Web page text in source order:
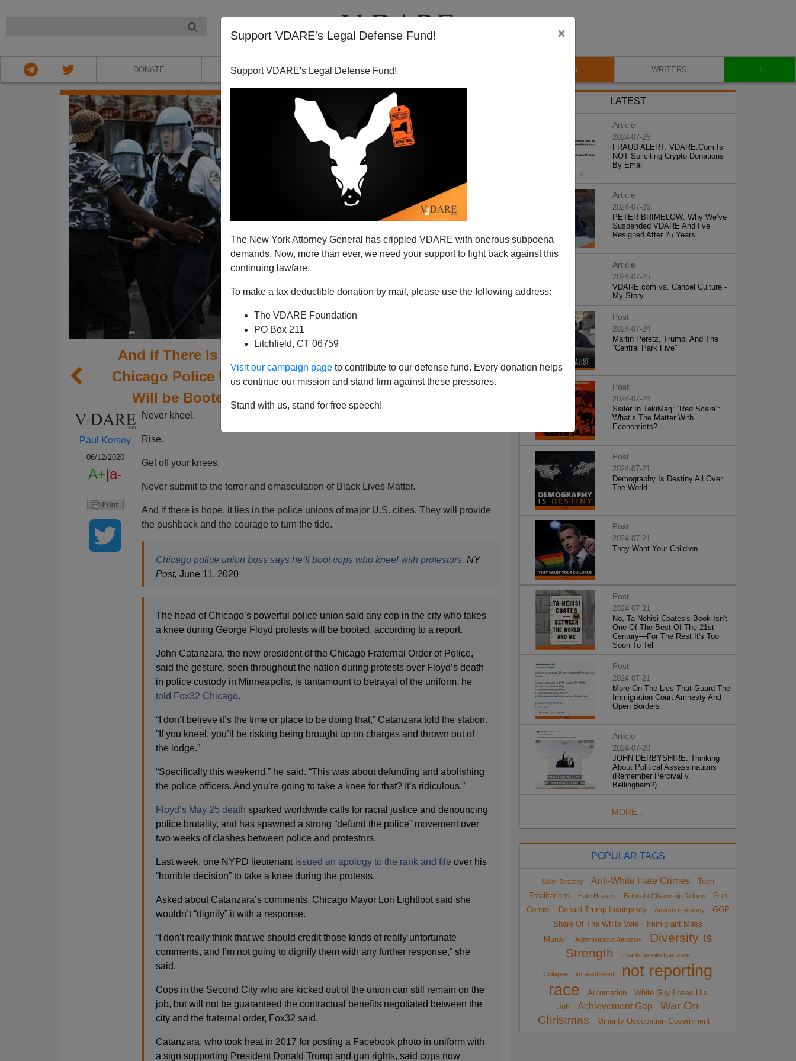
Support VDARE's Legal Defense Fund! ×
Support VDARE's Legal Defense Fund!
The New York Attorney General has crippled VDARE with onerous subpoena
demands. Now, more than ever, we need your support to fight back against this
continuing lawfare.
To make a tax deductible donation by mail, please use the following address:
The VDARE Foundation
PO Box 211
Litchfield, CT 06759
Visit our campaign page to contribute to our defense fund. Every donation helps
us continue our mission and stand firm against these pressures.
Stand with us, stand for free speech!
DONATE ABOUT VIDEOS BLOG WRITERS +
And if There Is Hope, It Lies in the Police Unions:
Chicago Police Union Boss Says Those Who Kneel
Will be Booted from Fraternal Order of Police
Paul Kersey
06/12/2020
A+|a-
Never kneel.
Rise.
Get off your knees.
Never submit to the terror and emasculation of Black Lives Matter.
And if there is hope, it lies in the police unions of major U.S. cities. They will provide
the pushback and the courage to turn the tide.
Chicago police union boss says he’ll boot cops who kneel with protestors, NY
Post, June 11, 2020
The head of Chicago’s powerful police union said any cop in the city who takes
a knee during George Floyd protests will be booted, according to a report.
John Catanzara, the new president of the Chicago Fraternal Order of Police,
said the gesture, seen throughout the nation during protests over Floyd’s death
in police custody in Minneapolis, is tantamount to betrayal of the uniform, he
told Fox32 Chicago.
“I don’t believe it’s the time or place to be doing that,” Catanzara told the station.
“If you kneel, you’ll be risking being brought up on charges and thrown out of
the lodge.”
“Specifically this weekend,” he said. “This was about defunding and abolishing
the police officers. And you’re going to take a knee for that? It’s ridiculous.”
Floyd’s May 25 death sparked worldwide calls for racial justice and denouncing
police brutality, and has spawned a strong “defund the police” movement over
two weeks of clashes between police and protestors.
Last week, one NYPD lieutenant issued an apology to the rank and file over his
“horrible decision” to take a knee during the protests.
Asked about Catanzara’s comments, Chicago Mayor Lori Lightfoot said she
wouldn’t “dignify” it with a response.
“I don’t really think that we should credit those kinds of really unfortunate
comments, and I’m not going to dignify them with any further response,” she
said.
Cops in the Second City who are kicked out of the union can still remain on the
job, but will not be guaranteed the contractual benefits negotiated between the
city and the fraternal order, Fox32 said.
Catanzara, who took heat in 2017 for posting a Facebook photo in uniform with
a sign supporting President Donald Trump and gun rights, said cops now
LATEST
Article
2024-07-26
FRAUD ALERT: VDARE.Com Is
NOT Soliciting Crypto Donations
By Email
Article
2024-07-26
PETER BRIMELOW: Why We’ve
Suspended VDARE And I’ve
Resigned After 25 Years
Article
2024-07-25
VDARE.com vs. Cancel Culture -
My Story
Post
2024-07-24
Martin Peretz, Trump, And The
”Central Park Five”
Post
2024-07-24
Sailer In TakiMag: “Red Scare“:
What’s The Matter With
Economists?
Post
2024-07-21
Demography Is Destiny All Over
The World
Post
2024-07-21
They Want Your Children
Post
2024-07-21
No, Ta-Nehisi Coates's Book Isn't
One Of The Best Of The 21st
Century—For The Rest It's Too
Soon To Tell
Post
2024-07-21
More On The Lies That Guard The
Immigration Court Amnesty And
Open Borders
Article
2024-07-20
JOHN DERBYSHIRE: Thinking
About Political Assassinations
(Remember Percival v.
Bellingham?)
MORE...
POPULAR TAGS
Sailer Strategy Anti-White Hate Crimes
Tech
Totalitarians
Hate Hoaxes Birthright Citizenship Reform
Gun
Control
Donald Trump Insurgency Anarcho-Tyranny
GOP
Share Of The White Vote
Immigrant Mass
Murder
Administrative Amnesty
Diversity Is
Strength
Charlottesville Narrative
Collapse impeachment
not reporting
race
Automation
White Guy Loses His
Job
Achievement Gap
War On
Christmas
Minority Occupation Government